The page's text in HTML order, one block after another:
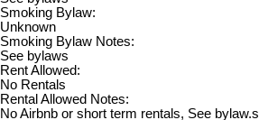
Smoking Bylaw:
Unknown
Smoking Bylaw Notes:
See bylaws
Rent Allowed:
No Rentals
Rental Allowed Notes:
No Airbnb or short term rentals, See bylaw.s